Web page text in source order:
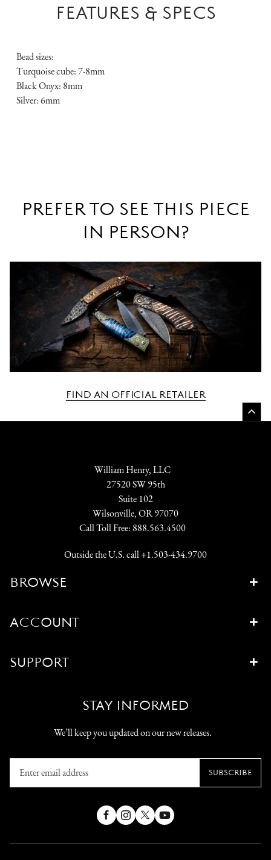
FEATURES & SPECS
Bead sizes:
Turquoise cube: 7-8mm
Black Onyx: 8mm
Silver: 6mm
PREFER TO SEE THIS PIECE
IN PERSON?
FIND AN OFFICIAL RETAILER
William Henry, LLC
27520 SW 95th
Suite 102
Wilsonville, OR 97070
Call Toll Free: 888.563.4500
Outside the U.S. call+1.503-434.9700
BROWSE
ACCOUNT
SUPPORT
STAY INFORMED
We’ll keep you updated on our new releases.
email
SUBSCRIBE
FacebookInstagram
X
YouTube